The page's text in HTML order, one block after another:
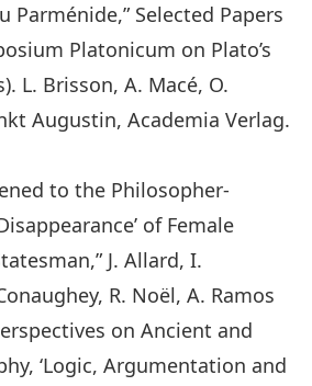
Parménide,” Selected Papers
Platonicum on Plato’s
L. Brisson, A. Macé, O.
Augustin, Academia Verlag.
to the Philosopher-
of Female
J. Allard, I.
R. Noël, A. Ramos
on Ancient and
‘Logic, Argumentation and